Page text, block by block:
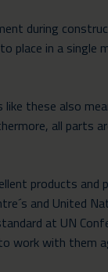
during
place in a single
these also
all parts
products and
and United
at UN
work with them